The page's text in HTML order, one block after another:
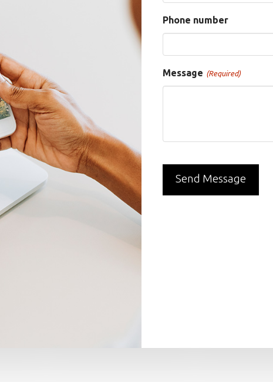
Phone number
Message (Required)